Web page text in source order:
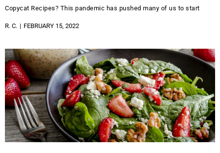
Copycat Recipes? This pandemic has pushed many of us to start
R. C. FEBRUARY 15, 2022